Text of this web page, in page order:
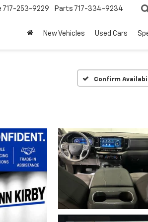
717-253-9229 Parts 717-334-9234
New Vehicles Used Cars
Confirm